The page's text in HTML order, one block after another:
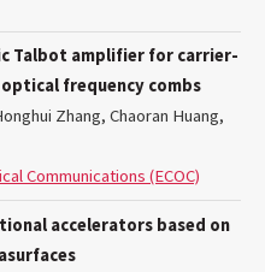
Talbot amplifier for carrier-
frequency combs
Zhang, Chaoran Huang,
Communications (ECOC)
accelerators based on